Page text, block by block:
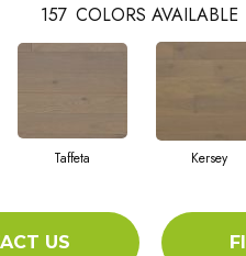
157 COLORS AVAILABLE
Taffeta Kersey
US